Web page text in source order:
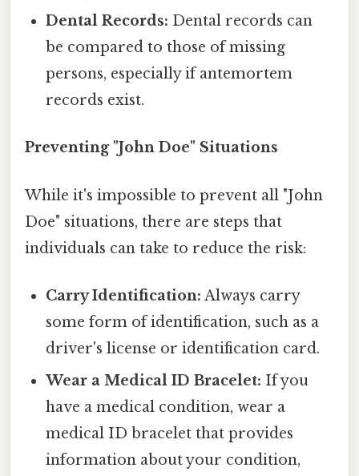
Dental Records: Dental records can
be compared to those of missing
persons, especially if antemortem
records exist.
Preventing "John Doe" Situations
While it's impossible to prevent all "John
Doe" situations, there are steps that
individuals can take to reduce the risk:
Carry Identification: Always carry
some form of identification, such as a
driver's license or identification card.
Wear a Medical ID Bracelet: If you
have a medical condition, wear a
medical ID bracelet that provides
information about your condition,